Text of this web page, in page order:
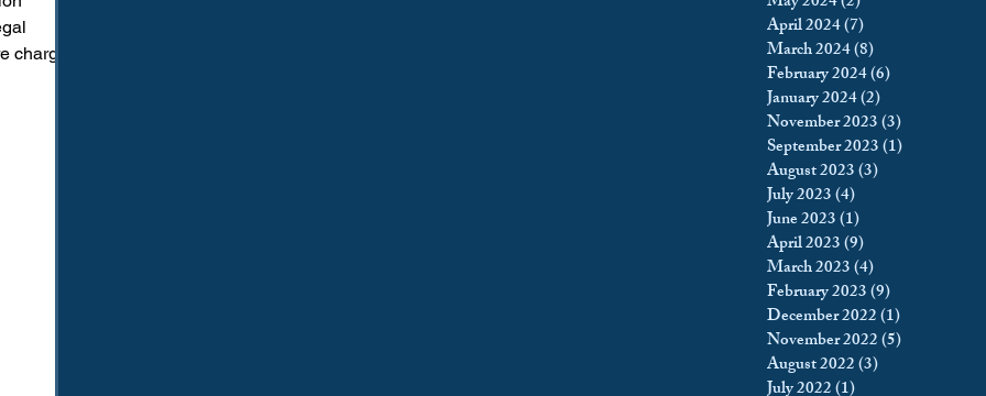
Reform
charged
April 2024(7)
March 2024(8)
February 2024(6)
January 2024(2)
November 2023(3)
September 2023(1)
August 2023(3)
July 2023(4)
June 2023(1)
April 2023(9)
March 2023(4)
February 2023(9)
December 2022(1)
November 2022(5)
August 2022(3)
July 2022(1)